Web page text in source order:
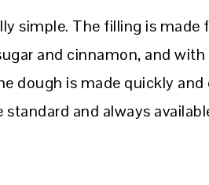
simple. The filling is
and cinnamon, and
dough is made quickly
standard and always